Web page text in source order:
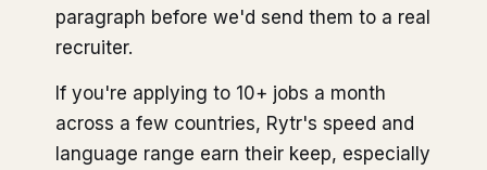
paragraph before we'd send them to a real
recruiter.
If you're applying to 10+ jobs a month
across a few countries, Rytr's speed and
language range earn their keep, especially